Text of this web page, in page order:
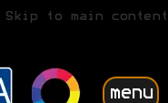
Skip to main content
menu